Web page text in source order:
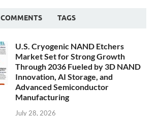
COMMENTS TAGS
U.S. Cryogenic NAND Etchers
Market Set for Strong Growth
Through 2036 Fueled by 3D NAND
Innovation, AI Storage, and
Advanced Semiconductor
Manufacturing
July 28, 2026